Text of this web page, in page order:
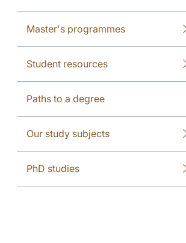
Master's programmes
Student resources
Paths to a degree
Our study subjects
PhD studies